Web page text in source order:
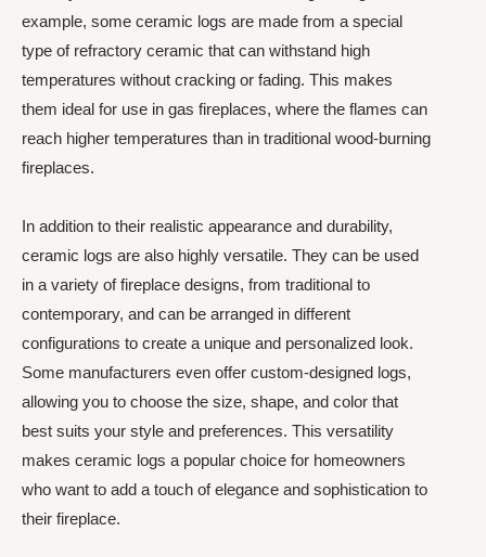
example, some ceramic logs are made from a special
type of refractory ceramic that can withstand high
temperatures without cracking or fading. This makes
them ideal for use in gas fireplaces, where the flames can
reach higher temperatures than in traditional wood-burning
fireplaces.
In addition to their realistic appearance and durability,
ceramic logs are also highly versatile. They can be used
in a variety of fireplace designs, from traditional to
contemporary, and can be arranged in different
configurations to create a unique and personalized look.
Some manufacturers even offer custom-designed logs,
allowing you to choose the size, shape, and color that
best suits your style and preferences. This versatility
makes ceramic logs a popular choice for homeowners
who want to add a touch of elegance and sophistication to
their fireplace.